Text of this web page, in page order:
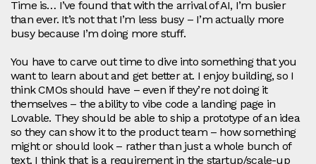
Time is… I’ve found that with the arrival of AI, I’m busier
than ever. It’s not that I’m less busy – I’m actually more
busy because I’m doing more stuff.
You have to carve out time to dive into something that you
want to learn about and get better at. I enjoy building, so I
think CMOs should have – even if they’re not doing it
themselves – the ability to vibe code a landing page in
Lovable. They should be able to ship a prototype of an idea
so they can show it to the product team – how something
might or should look – rather than just a whole bunch of
text. I think that is a requirement in the startup/scale‑up